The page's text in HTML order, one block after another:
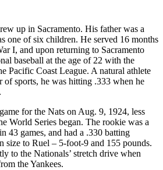
up in Sacramento. His father was a
one of six children. He served 16 months
I, and upon returning to Sacramento
baseball at the age of 22 with the
Pacific Coast League. A natural athlete
of sports, he was hitting .333 when he
for the Nats on Aug. 9, 1924, less
World Series began. The rookie was a
43 games, and had a .330 batting
size to Ruel – 5-foot-9 and 155 pounds.
to the Nationals’ stretch drive when
the Yankees.